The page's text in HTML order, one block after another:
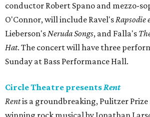
conductor Robert Spano and mezzo-
O'Connor, will include Ravel'sRapsodie
Lieberson'sNeruda Songs, and Falla's
Hat. The concert will have three
Sunday at Bass Performance Hall.
Circle Theatre presentsRent
Rentis a groundbreaking, Pulitzer Prize